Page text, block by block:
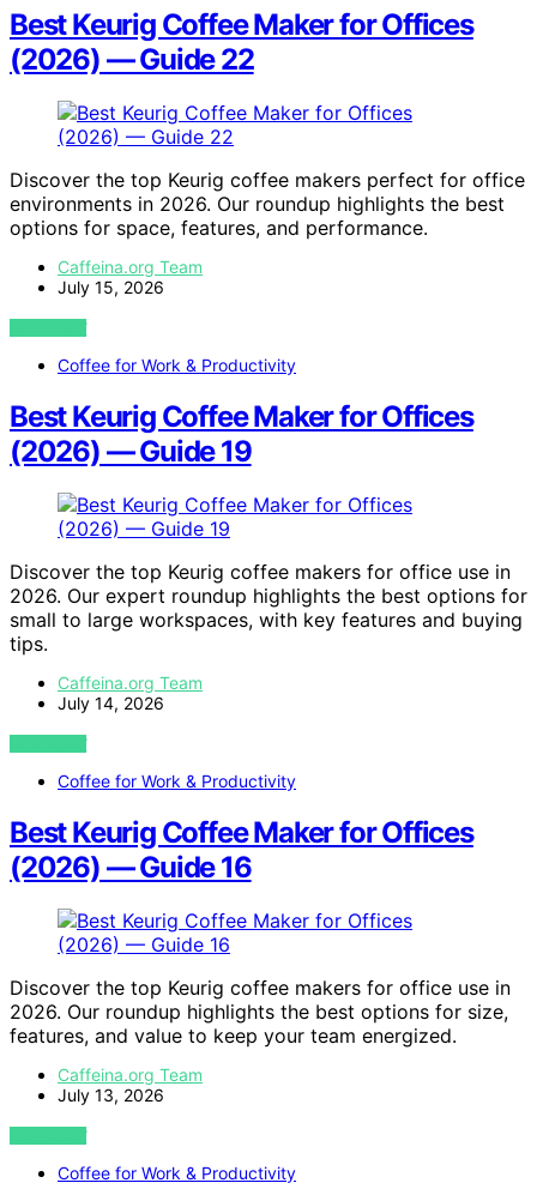
Best Keurig Coffee Maker for Offices
(2026) — Guide 22
Discover the top Keurig coffee makers perfect for office
environments in 2026. Our roundup highlights the best
options for space, features, and performance.
Caffeina.org Team
July 15, 2026
VIEW POST
Coffee for Work & Productivity
Best Keurig Coffee Maker for Offices
(2026) — Guide 19
Discover the top Keurig coffee makers for office use in
2026. Our expert roundup highlights the best options for
small to large workspaces, with key features and buying
tips.
Caffeina.org Team
July 14, 2026
VIEW POST
Coffee for Work & Productivity
Best Keurig Coffee Maker for Offices
(2026) — Guide 16
Discover the top Keurig coffee makers for office use in
2026. Our roundup highlights the best options for size,
features, and value to keep your team energized.
Caffeina.org Team
July 13, 2026
VIEW POST
Coffee for Work & Productivity